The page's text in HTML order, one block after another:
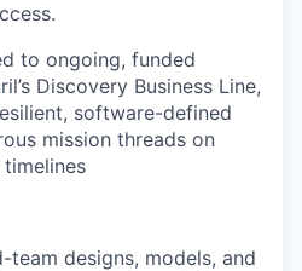
to ongoing, funded
Discovery Business Line,
software-defined
mission threads on
team designs, models, and